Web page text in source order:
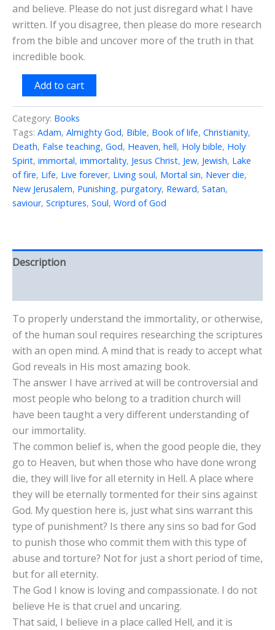
and believe. Please do not just disregard what I have
written. If you disagree, then please do more research
from the bible and uncover more of the truth in that
incredible book.
Have
Immortal
Souls
quantity
Add to cart
Category: Books
Tags: Adam, Almighty God, Bible, Book of life, Christianity,
Death, False teaching, God, Heaven, hell, Holy bible, Holy
Spirit, immortal, immortality, Jesus Christ, Jew, Jewish, Lake
of fire, Life, Live forever, Living soul, Mortal sin, Never die,
New Jerusalem, Punishing, purgatory, Reward, Satan,
saviour, Scriptures, Soul, Word of God
Description
To properly understand the immortality, or otherwise,
of the human soul requires researching the scriptures
with an open mind. A mind that is ready to accept what
God reveals in His most amazing book.
The answer I have arrived at will be controversial and
most people who belong to a tradition church will
have been taught a very different understanding of
our immortality.
The common belief is, when the good people die, they
go to Heaven, but when those who have done wrong
die, they will live for all eternity in Hell. A place where
they will be eternally tormented for their sins against
God. My question here is, just what sins warrant this
type of punishment? Is there any sins so bad for God
to punish those who commit them with this type of
abuse and torture? Not for just a short period of time,
but for all eternity.
The God I know is loving and compassionate. I do not
believe He is that cruel and uncaring.
That said, I believe in a place called Hell, and it is